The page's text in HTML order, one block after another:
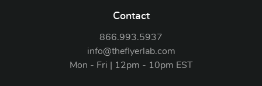
Contact
866.993.5937
info@theflyerlab.com
Mon - Fri | 12pm - 10pm EST